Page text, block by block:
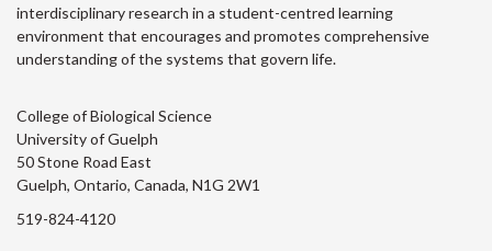
interdisciplinary research in a student-centred learning
environment that encourages and promotes comprehensive
understanding of the systems that govern life.
College of Biological Science
University of Guelph
50 Stone Road East
Guelph, Ontario, Canada, N1G 2W1
519-824-4120